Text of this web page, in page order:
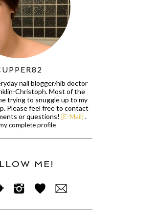
nail blogger/nib doctor
Christoph. Most of the
trying to snuggle up to my
Please feel free to contact
or questions! [E-Mail] .
complete profile
ME!